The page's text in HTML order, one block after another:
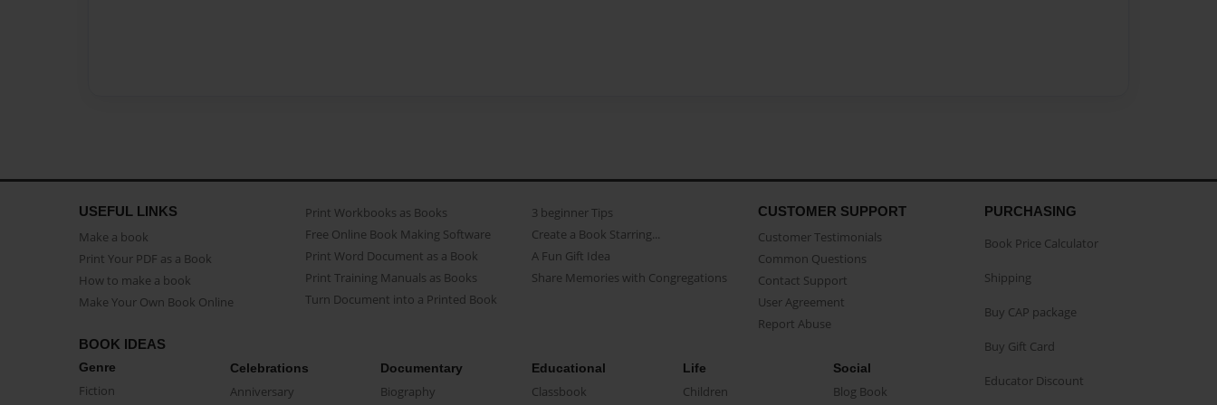
USEFUL LINKS
Make a book
Print Your PDF as a Book
How to make a book
Make Your Own Book Online
Print Workbooks as Books
Free Online Book Making Software
Print Word Document as a Book
Print Training Manuals as Books
Turn Document into a Printed Book
3 beginner Tips
Create a Book Starring...
A Fun Gift Idea
Share Memories with Congregations
CUSTOMER SUPPORT
Customer Testimonials
Common Questions
Contact Support
User Agreement
Report Abuse
BOOK IDEAS
Genre
Fiction
Celebrations
Anniversary
Documentary
Biography
Educational
Classbook
Life
Children
Social
Blog Book
PURCHASING
Book Price Calculator
Shipping
Buy CAP package
Buy Gift Card
Educator Discount